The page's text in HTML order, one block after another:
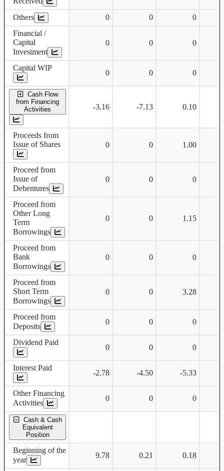
Others 0 0 0
Financial /
Capital
Investment
0 0 0
Capital WIP
0 0 0
Cash Flow
from Financing
Activities
-3.16 -7.13 0.10
Proceeds from
Issue of Shares
0 0 1.00
Proceed from
Issue of
Debentures
0 0 0
Proceed from
Other Long
Term
Borrowings
0 0 1.15
Proceed from
Bank
Borrowings
0 0 0
Proceed from
Short Term
Borrowings
0 0 3.28
Proceed from
Deposits
0 0 0
Dividend Paid
0 0 0
Interest Paid
-2.78 -4.50 -5.33
Other Financing
Activities
0 0 0
Cash & Cash
Equivalent
Position
Beginning of the
year
9.78 0.21 0.18